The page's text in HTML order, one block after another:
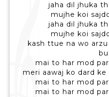
jaha dil jhuka
mujhe koi
jaha dil jhuka
mujhe koi
kash ttue na wo
mai to har mod
meri aawaj ko dard
mai to har mod
mai to har mod